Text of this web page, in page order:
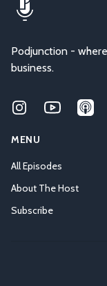
Podjunction -
business.
InstagramYoutube
MENU
All Episodes
About The Host
Subscribe